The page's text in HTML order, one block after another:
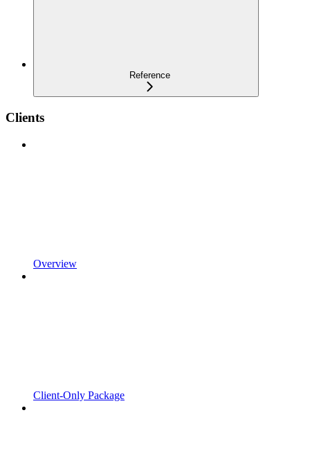
Reference
Clients
Overview
Client-Only Package